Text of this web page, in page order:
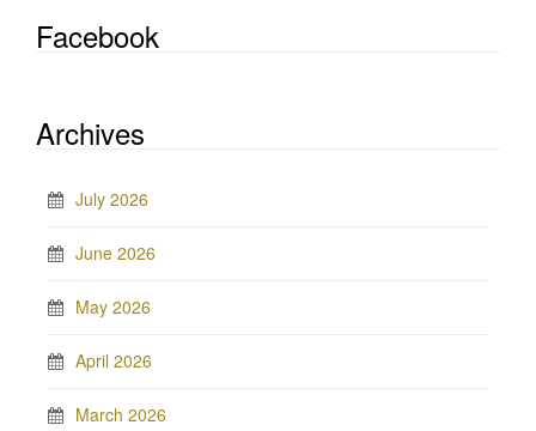
Facebook
Archives
July 2026
June 2026
May 2026
April 2026
March 2026